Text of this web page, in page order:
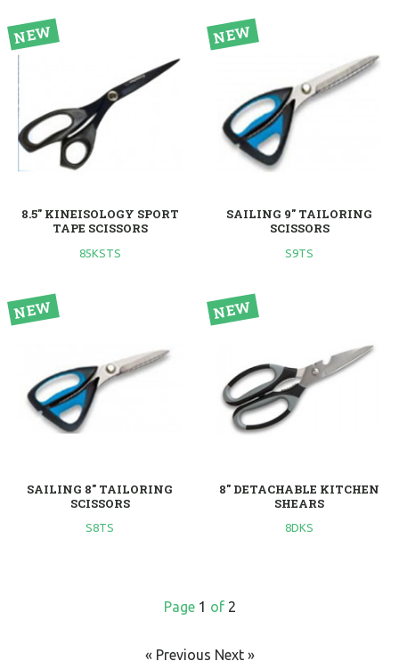
8.5" KINEISOLOGY SPORT
TAPE SCISSORS
85KSTS
SAILING 9" TAILORING
SCISSORS
S9TS
SAILING 8" TAILORING
SCISSORS
S8TS
8" DETACHABLE KITCHEN
SHEARS
8DKS
Page 1 of 2
« Previous Next »